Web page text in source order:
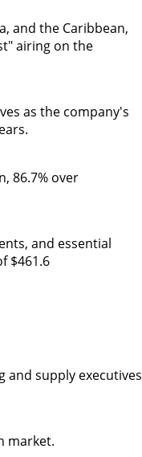
and the Caribbean,
airing on the
as the company's
86.7% over
and essential
$461.6
and supply executives
market.